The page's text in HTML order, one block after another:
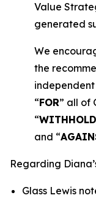
Value
generated
We
the
“FOR” all of
“WITHHOLD
and “
Regarding
Glass Lewis